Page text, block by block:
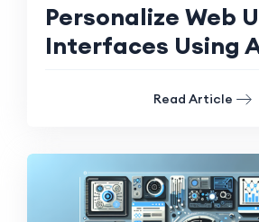
Personalize Web
Interfaces Using
Read Article